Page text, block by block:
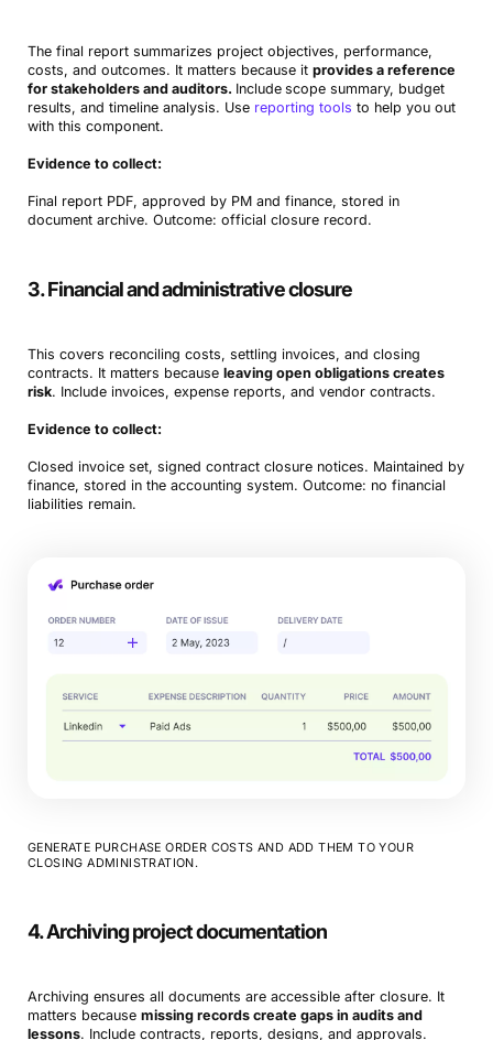
The final report summarizes project objectives, performance,
costs, and outcomes. It matters because it provides a reference
for stakeholders and auditors. Include scope summary, budget
results, and timeline analysis. Use reporting tools to help you out
with this component.
Evidence to collect:
Final report PDF, approved by PM and finance, stored in
document archive. Outcome: official closure record.
3. Financial and administrative closure
This covers reconciling costs, settling invoices, and closing
contracts. It matters because leaving open obligations creates
risk. Include invoices, expense reports, and vendor contracts.
Evidence to collect:
Closed invoice set, signed contract closure notices. Maintained by
finance, stored in the accounting system. Outcome: no financial
liabilities remain.
GENERATE PURCHASE ORDER COSTS AND ADD THEM TO YOUR
CLOSING ADMINISTRATION.
4. Archiving project documentation
Archiving ensures all documents are accessible after closure. It
matters because missing records create gaps in audits and
lessons. Include contracts, reports, designs, and approvals.